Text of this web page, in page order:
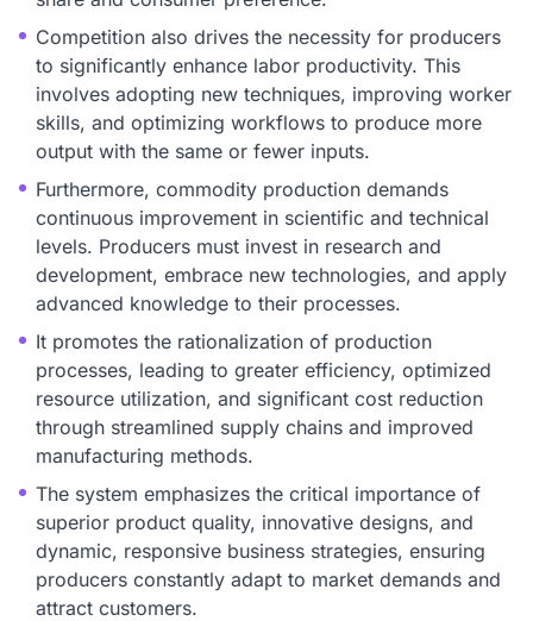
Competition also drives the necessity for producers
to significantly enhance labor productivity. This
involves adopting new techniques, improving worker
skills, and optimizing workflows to produce more
output with the same or fewer inputs.
Furthermore, commodity production demands
continuous improvement in scientific and technical
levels. Producers must invest in research and
development, embrace new technologies, and apply
advanced knowledge to their processes.
It promotes the rationalization of production
processes, leading to greater efficiency, optimized
resource utilization, and significant cost reduction
through streamlined supply chains and improved
manufacturing methods.
The system emphasizes the critical importance of
superior product quality, innovative designs, and
dynamic, responsive business strategies, ensuring
producers constantly adapt to market demands and
attract customers.